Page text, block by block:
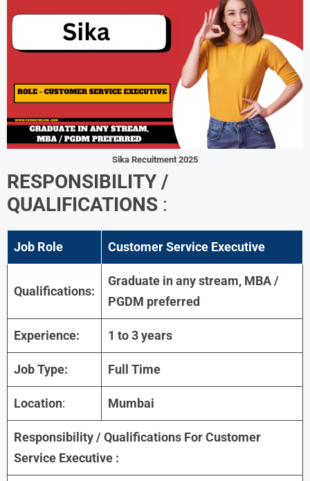
Sika Recuitment 2025
RESPONSIBILITY /
QUALIFICATIONS :
Job Role Customer Service Executive
Qualifications:
Graduate in any stream, MBA /
PGDM preferred
Experience: 1 to 3 years
Job Type: Full Time
Location: Mumbai
Responsibility / Qualifications ForCustomer
Service Executive :